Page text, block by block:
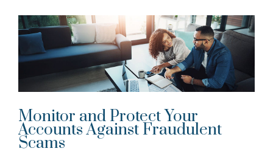
Monitor and Protect Your
Accounts Against Fraudulent
Scams